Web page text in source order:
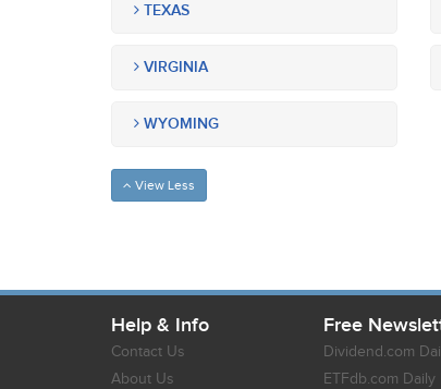
TEXAS
VIRGINIA
WYOMING
View Less
Help & Info
Contact Us
About Us
Free
Dividend.com
ETFdb.com